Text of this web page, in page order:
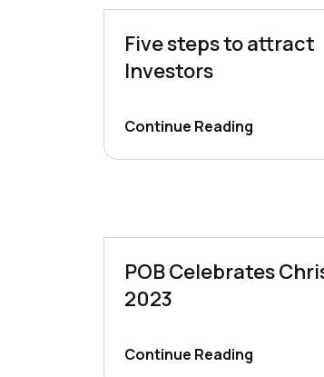
Five steps to attract
Investors
Continue Reading
POB Celebrates
2023
Continue Reading